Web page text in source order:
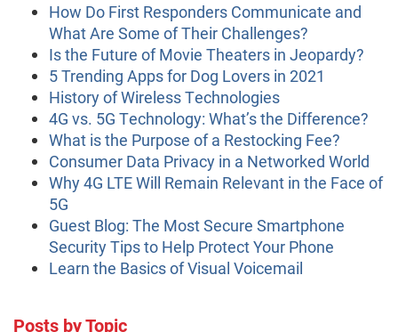
How Do First Responders Communicate and
What Are Some of Their Challenges?
Is the Future of Movie Theaters in Jeopardy?
5 Trending Apps for Dog Lovers in 2021
History of Wireless Technologies
4G vs. 5G Technology: What’s the Difference?
What is the Purpose of a Restocking Fee?
Consumer Data Privacy in a Networked World
Why 4G LTE Will Remain Relevant in the Face of
5G
Guest Blog: The Most Secure Smartphone
Security Tips to Help Protect Your Phone
Learn the Basics of Visual Voicemail
Posts by Topic